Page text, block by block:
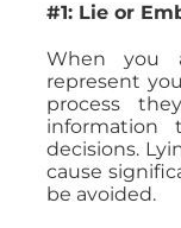
#1: Lie or
When you
represent
process
decisions.
cause
be avoided.